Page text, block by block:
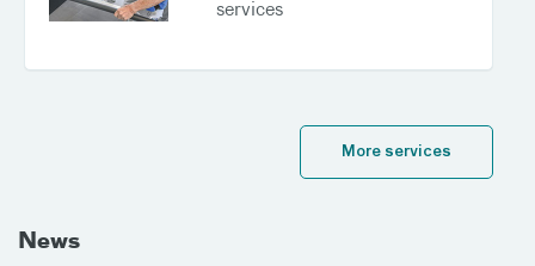
services
More services
News